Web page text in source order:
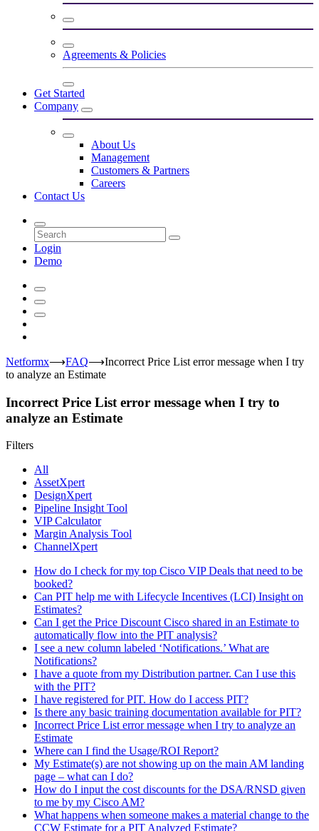
Agreements & Policies
Get Started
Company
About Us
Management
Customers & Partners
Careers
Contact Us
Login
Demo
Netformx⟶FAQ⟶Incorrect Price List error message when I try
to analyze an Estimate
Incorrect Price List error message when I try to
analyze an Estimate
Filters
All
AssetXpert
DesignXpert
Pipeline Insight Tool
VIP Calculator
Margin Analysis Tool
ChannelXpert
How do I check for my top Cisco VIP Deals that need to be
booked?
Can PIT help me with Lifecycle Incentives (LCI) Insight on
Estimates?
Can I get the Price Discount Cisco shared in an Estimate to
automatically flow into the PIT analysis?
I see a new column labeled ‘Notifications.’ What are
Notifications?
I have a quote from my Distribution partner. Can I use this
with the PIT?
I have registered for PIT. How do I access PIT?
Is there any basic training documentation available for PIT?
Incorrect Price List error message when I try to analyze an
Estimate
Where can I find the Usage/ROI Report?
My Estimate(s) are not showing up on the main AM landing
page – what can I do?
How do I input the cost discounts for the DSA/RNSD given
to me by my Cisco AM?
What happens when someone makes a material change to the
CCW Estimate for a PIT Analyzed Estimate?